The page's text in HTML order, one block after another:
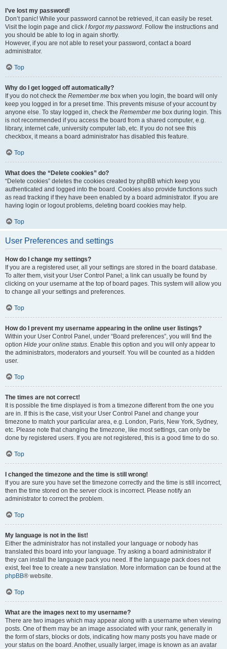
I’ve lost my password!
Don’t panic! While your password cannot be retrieved, it can easily be reset.
Visit the login page and click I forgot my password. Follow the instructions and
you should be able to log in again shortly.
However, if you are not able to reset your password, contact a board
administrator.
Top
Why do I get logged off automatically?
If you do not check the Remember me box when you login, the board will only
keep you logged in for a preset time. This prevents misuse of your account by
anyone else. To stay logged in, check the Remember me box during login. This
is not recommended if you access the board from a shared computer, e.g.
library, internet cafe, university computer lab, etc. If you do not see this
checkbox, it means a board administrator has disabled this feature.
Top
What does the “Delete cookies” do?
“Delete cookies” deletes the cookies created by phpBB which keep you
authenticated and logged into the board. Cookies also provide functions such
as read tracking if they have been enabled by a board administrator. If you are
having login or logout problems, deleting board cookies may help.
Top
User Preferences and settings
How do I change my settings?
If you are a registered user, all your settings are stored in the board database.
To alter them, visit your User Control Panel; a link can usually be found by
clicking on your username at the top of board pages. This system will allow you
to change all your settings and preferences.
Top
How do I prevent my username appearing in the online user listings?
Within your User Control Panel, under “Board preferences”, you will find the
option Hide your online status. Enable this option and you will only appear to
the administrators, moderators and yourself. You will be counted as a hidden
user.
Top
The times are not correct!
It is possible the time displayed is from a timezone different from the one you
are in. If this is the case, visit your User Control Panel and change your
timezone to match your particular area, e.g. London, Paris, New York, Sydney,
etc. Please note that changing the timezone, like most settings, can only be
done by registered users. If you are not registered, this is a good time to do so.
Top
I changed the timezone and the time is still wrong!
If you are sure you have set the timezone correctly and the time is still incorrect,
then the time stored on the server clock is incorrect. Please notify an
administrator to correct the problem.
Top
My language is not in the list!
Either the administrator has not installed your language or nobody has
translated this board into your language. Try asking a board administrator if
they can install the language pack you need. If the language pack does not
exist, feel free to create a new translation. More information can be found at the
phpBB® website.
Top
What are the images next to my username?
There are two images which may appear along with a username when viewing
posts. One of them may be an image associated with your rank, generally in
the form of stars, blocks or dots, indicating how many posts you have made or
your status on the board. Another, usually larger, image is known as an avatar